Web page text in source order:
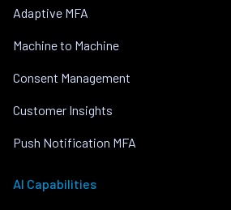
Adaptive MFA
Machine to Machine
Consent Management
Customer Insights
Push Notification MFA
AI Capabilities